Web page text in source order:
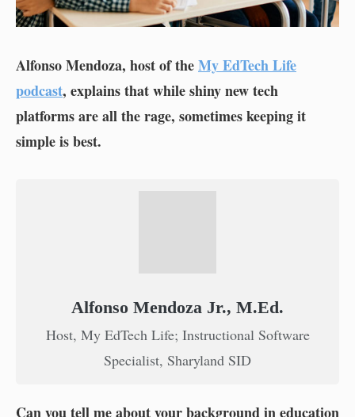
Alfonso Mendoza, host of theMy EdTech Life
podcast, explains that while shiny new tech
platforms are all the rage, sometimes keeping it
simple is best.
Alfonso Mendoza Jr., M.Ed.
Host, My EdTech Life; Instructional Software
Specialist, Sharyland SID
Can you tell me about your background in education